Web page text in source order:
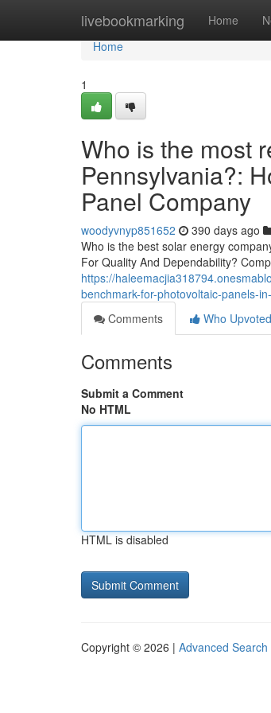
livebookmarking Home
Home
Home
1
Who is the most
Pennsylvania?:
Panel Company
woodyvnyp851652 390 days ago
Who is the best solar energy
For Quality And Dependability?
https://
benchmark-for-photovoltaic-panels-
Comments
Who Upvoted
Comments
Submit a Comment
No HTML
HTML is disabled
Copyright © 2026 | Advanced Search